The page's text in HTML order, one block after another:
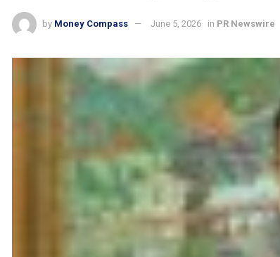
by Money Compass June 5, 2026 in PR Newswire